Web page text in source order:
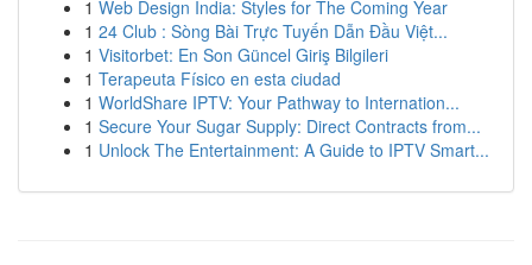
1 Web Design India: Styles for The Coming Year
1 24 Club : Sòng Bài Trực Tuyến Dẫn Đầu Việt...
1 Visitorbet: En Son Güncel Giriş Bilgileri
1 Terapeuta Físico en esta ciudad
1 WorldShare IPTV: Your Pathway to Internation...
1 Secure Your Sugar Supply: Direct Contracts from...
1 Unlock The Entertainment: A Guide to IPTV Smart...